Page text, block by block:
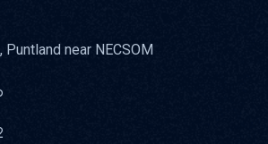
Puntland near NECSOM